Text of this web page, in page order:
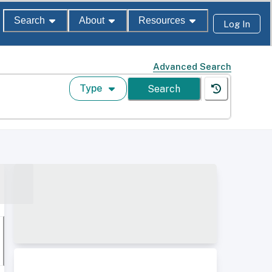
Search About Resources Log In
Advanced Search
Type Search